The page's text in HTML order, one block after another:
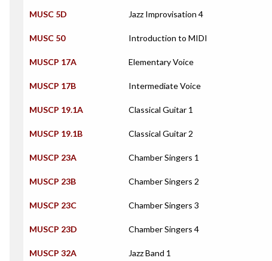
MUSC 5D Jazz Improvisation 4
MUSC 50 Introduction to MIDI
MUSCP 17A Elementary Voice
MUSCP 17B Intermediate Voice
MUSCP 19.1A Classical Guitar 1
MUSCP 19.1B Classical Guitar 2
MUSCP 23A Chamber Singers 1
MUSCP 23B Chamber Singers 2
MUSCP 23C Chamber Singers 3
MUSCP 23D Chamber Singers 4
MUSCP 32A Jazz Band 1